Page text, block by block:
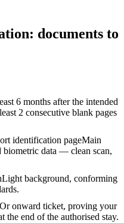
documents to
6 months after the intended
2 consecutive blank pages
identification pageMain
biometric data — clean scan,
Light background, conforming
Or onward ticket, proving your
the end of the authorised stay.